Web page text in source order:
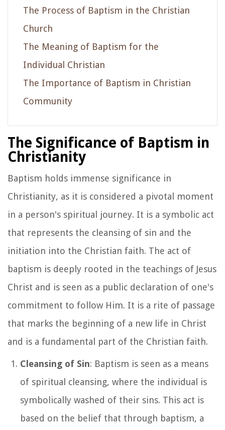
The Process of Baptism in the Christian
Church
The Meaning of Baptism for the
Individual Christian
The Importance of Baptism in Christian
Community
The Significance of Baptism in
Christianity
Baptism holds immense significance in
Christianity, as it is considered a pivotal moment
in a person's spiritual journey. It is a symbolic act
that represents the cleansing of sin and the
initiation into the Christian faith. The act of
baptism is deeply rooted in the teachings of Jesus
Christ and is seen as a public declaration of one's
commitment to follow Him. It is a rite of passage
that marks the beginning of a new life in Christ
and is a fundamental part of the Christian faith.
Cleansing of Sin: Baptism is seen as a means
of spiritual cleansing, where the individual is
symbolically washed of their sins. This act is
based on the belief that through baptism, a